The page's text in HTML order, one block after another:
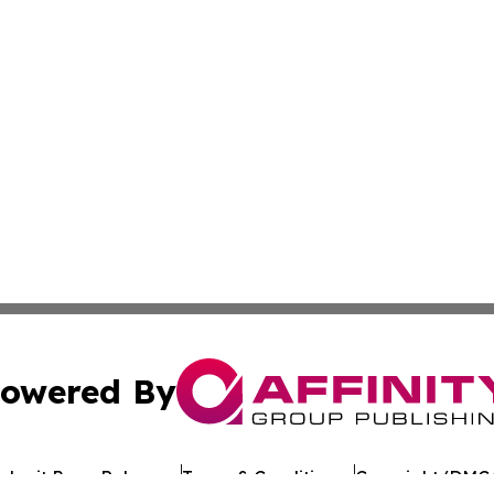
By
Press Release Terms & Conditions Copyright/